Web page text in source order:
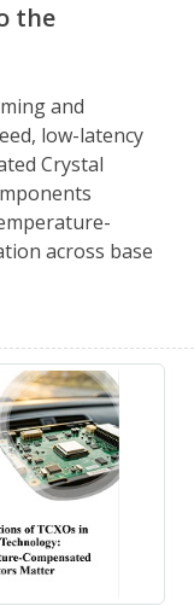
the
and
low-latency
Crystal
across base